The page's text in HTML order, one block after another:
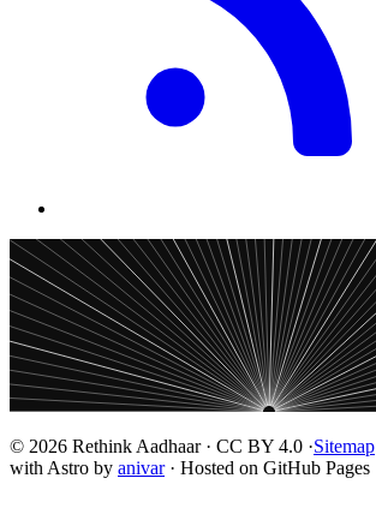
© 2026 Rethink Aadhaar · CC BY 4.0 ·Sitemap
with Astro by anivar· Hosted on GitHub Pages